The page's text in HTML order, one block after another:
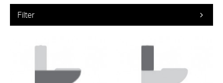
Filter